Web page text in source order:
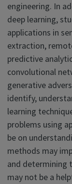
engineering. In
deep learning,
applications in
extraction,
predictive
convolutional
generative
identify,
learning
problems using
be on
methods may
and determining
may not be a